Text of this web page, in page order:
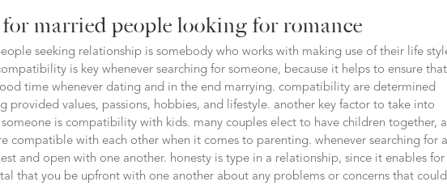
married people looking for romance
seeking relationship is somebody who works with making use of their life
is key whenever searching for someone, because it helps to ensure that
time whenever dating and in the end marrying. compatibility are determined
provided values, passions, hobbies, and lifestyle. another key factor to take into
is compatibility with kids. many couples elect to have children together,
compatible with each other when it comes to parenting. whenever searching for a
and open with one another. honesty is type in a relationship, since it enables for
that you be upfront with one another about any problems or concerns that could